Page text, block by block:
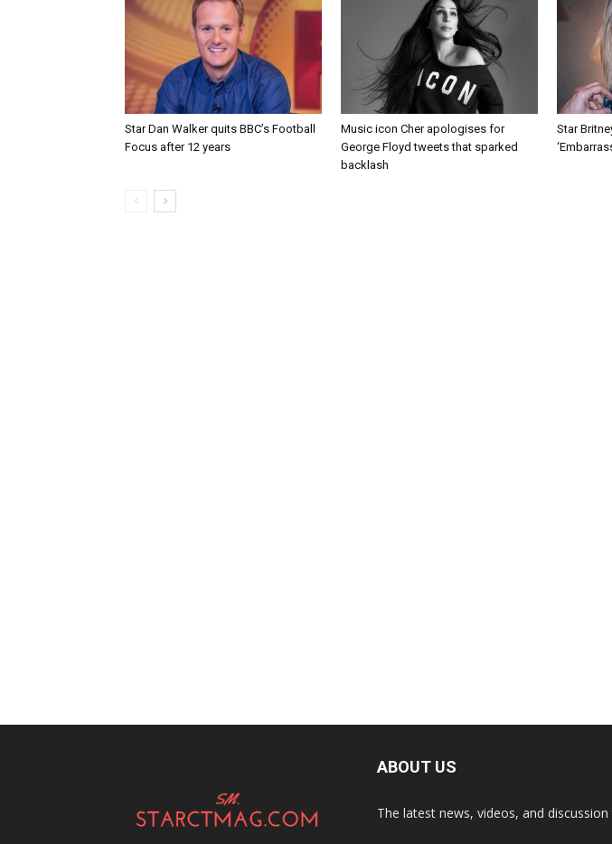
Star Dan Walker quits BBC’s Football
Focus after 12 years
Music icon Cher apologises for
George Floyd tweets that sparked
backlash
Star
ABOUT US
The latest news, videos, and